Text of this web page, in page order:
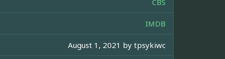
IMDB
August 1, 2021 by tpsykiwc